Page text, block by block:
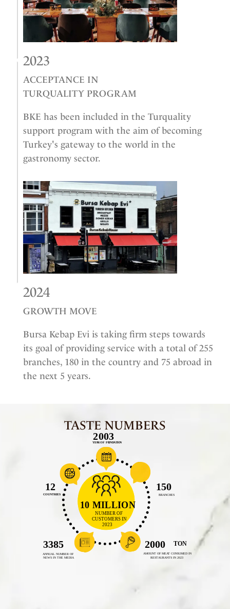
2023
ACCEPTANCE IN
TURQUALITY PROGRAM
BKE has been included in the Turquality
support program with the aim of becoming
Turkey's gateway to the world in the
gastronomy sector.
2024
GROWTH MOVE
Bursa Kebap Evi is taking firm steps towards
its goal of providing service with a total of 255
branches, 180 in the country and 75 abroad in
the next 5 years.
TASTE NUMBERS